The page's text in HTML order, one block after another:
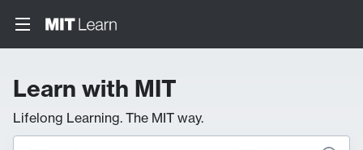
Learn with MIT
Lifelong Learning. The MIT way.